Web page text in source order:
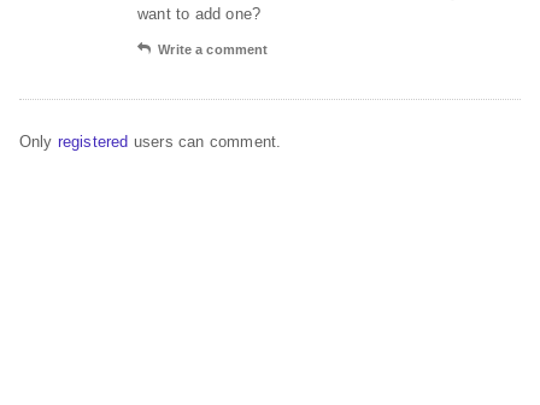
want to add one?
Write a comment
Only registered users can comment.